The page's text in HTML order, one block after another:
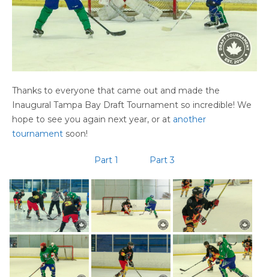
Thanks to everyone that came out and made the
Inaugural Tampa Bay Draft Tournament so incredible! We
hope to see you again next year, or at another
tournament soon!
Part 1 Part 3